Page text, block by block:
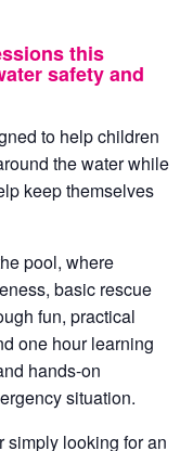
this
safety and
to help children
the water while
keep themselves
pool, where
basic rescue
fun, practical
one hour learning
hands-on
situation.
simply looking for an